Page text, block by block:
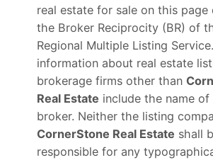
real estate for sale on this page
the Broker Reciprocity (BR) of
Regional Multiple Listing
information about real estate
brokerage firms other than
Real Estate include the name
broker. Neither the listing
CornerStone Real Estate shall
responsible for any